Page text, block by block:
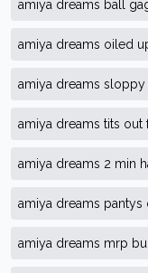
amiya dreams ball
amiya dreams oiled
amiya dreams sloppy
amiya dreams tits out
amiya dreams 2 min
amiya dreams pantys
amiya dreams mrp